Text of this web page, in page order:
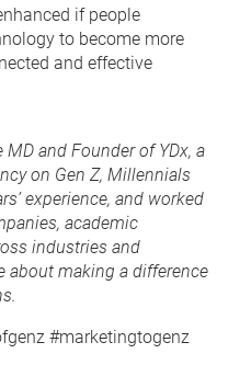
if people
to become more
and effective
and Founder of YDx, a
on Gen Z, Millennials
experience, and worked
academic
industries and
about making a difference
#marketingtogenz